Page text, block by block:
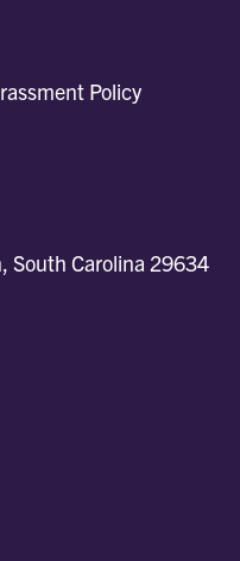
Policy
South Carolina 29634